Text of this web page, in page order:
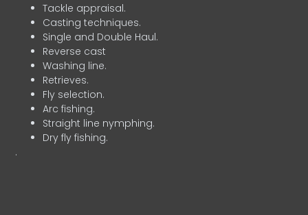
Tackle appraisal.
Casting techniques.
Single and Double Haul.
Reverse cast
Washing line.
Retrieves.
Fly selection.
Arc fishing.
Straight line nymphing.
Dry fly fishing.
.